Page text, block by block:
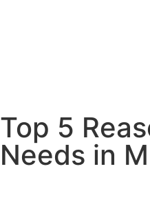
Top 5
Needs in